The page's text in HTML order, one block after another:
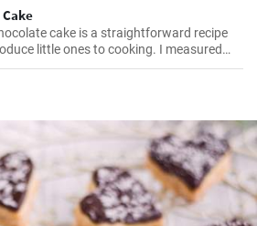
cake is a straightforward recipe
little ones to cooking. I measured
then had my daughter do all the
kid-friendly menu. Note: You’ll need a